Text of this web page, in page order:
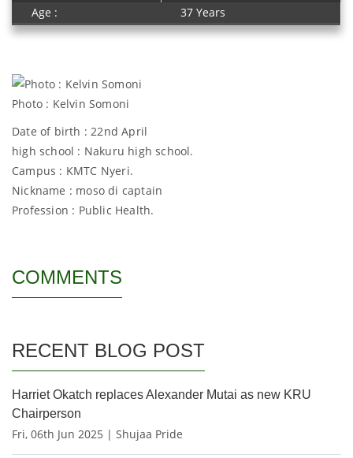
Age :
37 Years
Photo : Kelvin Somoni
Date of birth : 22nd April
high school : Nakuru high school.
Campus : KMTC Nyeri.
Nickname : moso di captain
Profession : Public Health.
COMMENTS
RECENT BLOG POST
Harriet Okatch replaces Alexander Mutai as new KRU
Chairperson
Fri, 06th Jun 2025 | Shujaa Pride